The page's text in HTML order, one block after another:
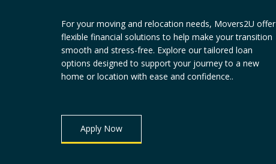
For your moving and relocation needs, Movers2U offer
flexible financial solutions to help make your transition
smooth and stress-free. Explore our tailored loan
options designed to support your journey to a new
home or location with ease and confidence..
Apply Now